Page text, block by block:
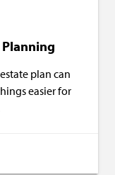
Planning
plan can
easier for